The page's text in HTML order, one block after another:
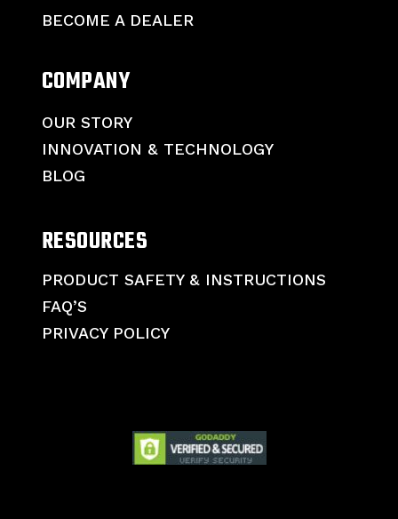
BECOME A DEALER
COMPANY
OUR STORY
INNOVATION & TECHNOLOGY
BLOG
RESOURCES
PRODUCT SAFETY & INSTRUCTIONS
FAQ’S
PRIVACY POLICY